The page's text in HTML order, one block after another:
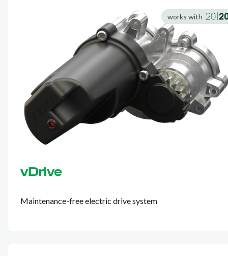
vDrive
Maintenance-free electric drive system
works with